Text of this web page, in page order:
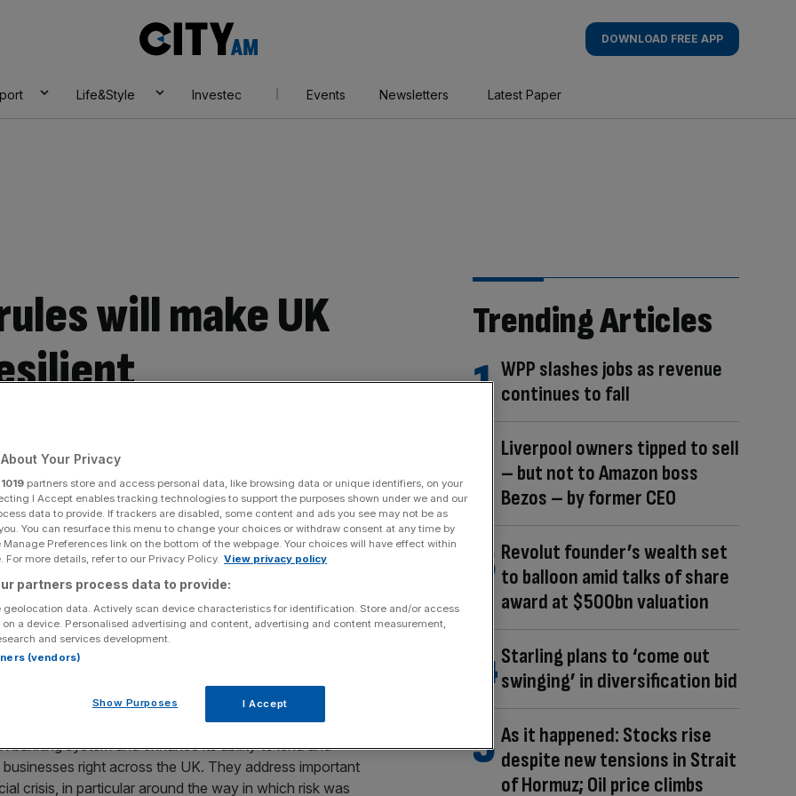
AM
DOWNLOAD FREE APP
Life&Style Investec Events Newsletters Latest Paper
will make UK
model.
published today, marks a major step forward for
Bailey
banking sector. At the Prudential Regulation Authority
theBasel 3.1 international standards
The baton now passes to firms, who have a year
banking system and enhance its ability to lend and
right across the UK. They address important
crisis, in particular around the way in which risk was
Trending Articles
WPP slashes jobs as revenue
continues to fall
Liverpool owners tipped to sell
– but not to Amazon boss
Bezos – by former CEO
Revolut founder’s wealth set
to balloon amid talks of share
award at $500bn valuation
Starling plans to ‘come out
swinging’ in diversification bid
As it happened: Stocks rise
despite new tensions in Strait
of Hormuz; Oil price climbs
Your Privacy
1019 partners store and access personal data, like browsing data or unique identifiers, on your
I Accept enables tracking technologies to support the purposes shown under we and our
data to provide. If trackers are disabled, some content and ads you see may not be as
You can resurface this menu to change your choices or withdraw consent at any time by
Preferences link on the bottom of the webpage. Your choices will have effect within
For more details, refer to our Privacy Policy. View privacy policy
partners process data to provide:
geolocation data. Actively scan device characteristics for identification. Store and/or access
a device. Personalised advertising and content, advertising and content measurement,
and services development.
(vendors)
Show Purposes I Accept